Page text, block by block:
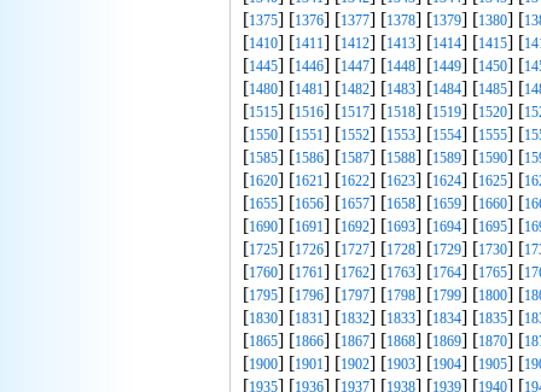
[1375] [1376] [1377] [1378] [1379] [1380] [
[1410] [1411] [1412] [1413] [1414] [1415] [
[1445] [1446] [1447] [1448] [1449] [1450] [
[1480] [1481] [1482] [1483] [1484] [1485] [
[1515] [1516] [1517] [1518] [1519] [1520] [
[1550] [1551] [1552] [1553] [1554] [1555] [
[1585] [1586] [1587] [1588] [1589] [1590] [
[1620] [1621] [1622] [1623] [1624] [1625] [
[1655] [1656] [1657] [1658] [1659] [1660] [
[1690] [1691] [1692] [1693] [1694] [1695] [
[1725] [1726] [1727] [1728] [1729] [1730] [
[1760] [1761] [1762] [1763] [1764] [1765] [
[1795] [1796] [1797] [1798] [1799] [1800] [
[1830] [1831] [1832] [1833] [1834] [1835] [
[1865] [1866] [1867] [1868] [1869] [1870] [
[1900] [1901] [1902] [1903] [1904] [1905] [
[1935] [1936] [1937] [1938] [1939] [1940] [